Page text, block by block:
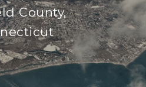
County,